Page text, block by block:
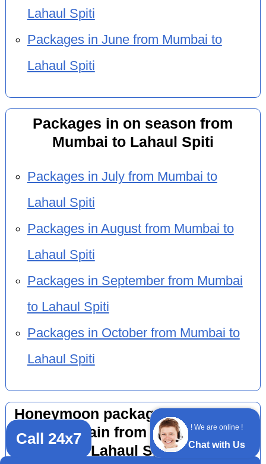
! We are online !
Chat with Us
Lahaul Spiti
Packages in June from Mumbai to
Lahaul Spiti
Packages in on season from
Mumbai to Lahaul Spiti
Packages in July from Mumbai to
Lahaul Spiti
Packages in August from Mumbai to
Lahaul Spiti
Packages in September from Mumbai
to Lahaul Spiti
Packages in October from Mumbai to
Lahaul Spiti
Honeymoon package 10 nights 11
days by train from other cities to
Lahaul Spiti
Call 24x7